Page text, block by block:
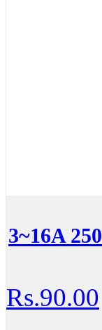
3~16A
Rs.90.00